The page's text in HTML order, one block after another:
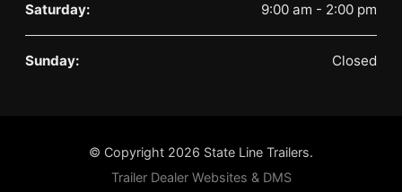
Saturday: 9:00 am - 2:00 pm
Sunday: Closed
© Copyright 2026 State Line Trailers.
Trailer Dealer Websites & DMS